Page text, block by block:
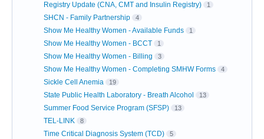
Registry Update (CNA, CMT and Insulin Registry) 1
SHCN - Family Partnership 4
Show Me Healthy Women - Available Funds 1
Show Me Healthy Women - BCCT 1
Show Me Healthy Women - Billing 3
Show Me Healthy Women - Completing SMHW Forms 4
Sickle Cell Anemia 19
State Public Health Laboratory - Breath Alcohol 13
Summer Food Service Program (SFSP) 13
TEL-LINK 8
Time Critical Diagnosis System (TCD) 5